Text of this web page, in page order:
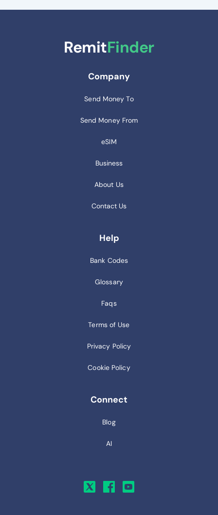
RemitFinder
Company
Send Money To
Send Money From
eSIM
Business
About Us
Contact Us
Help
Bank Codes
Glossary
Faqs
Terms of Use
Privacy Policy
Cookie Policy
Connect
Blog
AI